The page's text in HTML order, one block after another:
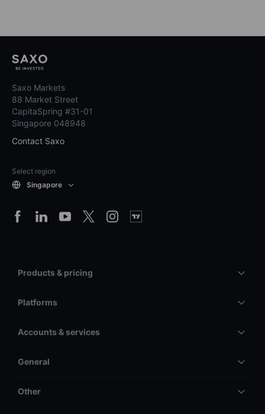
Saxo Markets
88 Market Street
CapitaSpring #31-01
Singapore 048948
Contact Saxo
Select region
Singapore
Products & pricing
Platforms
Accounts & services
General
Other